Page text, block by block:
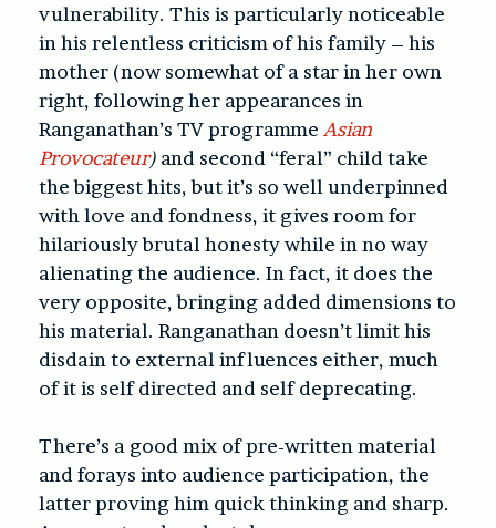
vulnerability. This is particularly noticeable
in his relentless criticism of his family – his
mother (now somewhat of a star in her own
right, following her appearances in
Ranganathan’s TV programme Asian
Provocateur) and second “feral” child take
the biggest hits, but it’s so well underpinned
with love and fondness, it gives room for
hilariously brutal honesty while in no way
alienating the audience. In fact, it does the
very opposite, bringing added dimensions to
his material. Ranganathan doesn’t limit his
disdain to external influences either, much
of it is self directed and self deprecating.
There’s a good mix of pre-written material
and forays into audience participation, the
latter proving him quick thinking and sharp.